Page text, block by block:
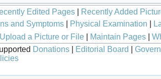
Edited Pages
Recently Added
and Symptoms| Physical Examination
Upload a Picture or File| Maintain Pages|
Donations Editorial Board